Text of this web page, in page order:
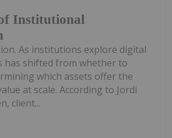
Institutional
As institutions explore digital
has shifted from whether to
which assets offer the
at scale. According to Jordi
client...